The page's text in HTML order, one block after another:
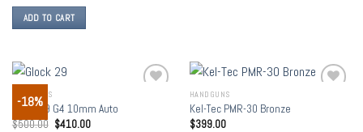
ADD TO CART
-18%
HANDGUNS
Glock 29 G4 10mm Auto
$500.00 $410.00
HANDGUNS
Kel-Tec PMR-30 Bronze
$399.00